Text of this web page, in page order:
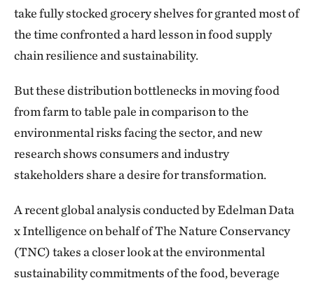
take fully stocked grocery shelves for granted most of
the time confronted a hard lesson in food supply
chain resilience and sustainability.
But these distribution bottlenecks in moving food
from farm to table pale in comparison to the
environmental risks facing the sector, and new
research shows consumers and industry
stakeholders share a desire for transformation.
A recent global analysis conducted by Edelman Data
x Intelligence on behalf of The Nature Conservancy
(TNC) takes a closer look at the environmental
sustainability commitments of the food, beverage